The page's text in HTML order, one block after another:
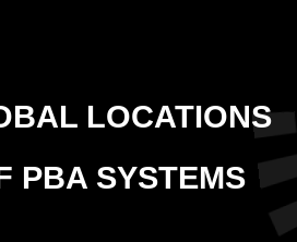
LOCATIONS
PBA SYSTEMS